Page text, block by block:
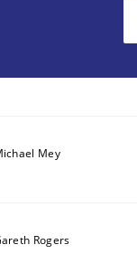
Mey
Rogers